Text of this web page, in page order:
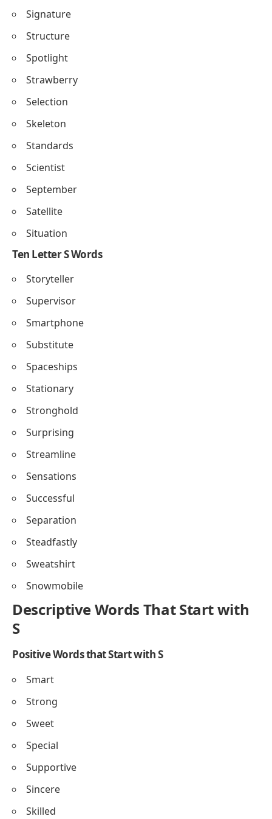
Signature
Structure
Spotlight
Strawberry
Selection
Skeleton
Standards
Scientist
September
Satellite
Situation
Ten Letter S Words
Storyteller
Supervisor
Smartphone
Substitute
Spaceships
Stationary
Stronghold
Surprising
Streamline
Sensations
Successful
Separation
Steadfastly
Sweatshirt
Snowmobile
Descriptive Words That Start with
S
Positive Words that Start with S
Smart
Strong
Sweet
Special
Supportive
Sincere
Skilled